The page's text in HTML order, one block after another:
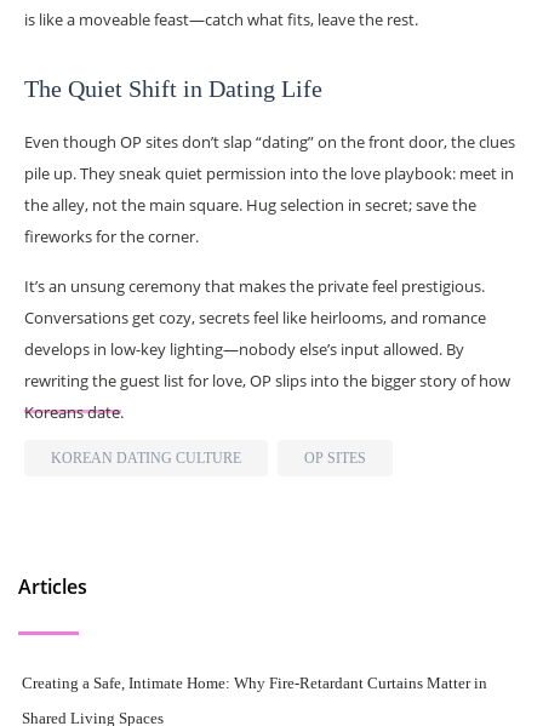
is like a moveable feast—catch what fits, leave the rest.
The Quiet Shift in Dating Life
Even though OP sites don’t slap “dating” on the front door, the clues
pile up. They sneak quiet permission into the love playbook: meet in
the alley, not the main square. Hug selection in secret; save the
fireworks for the corner.
It’s an unsung ceremony that makes the private feel prestigious.
Conversations get cozy, secrets feel like heirlooms, and romance
develops in low-key lighting—nobody else’s input allowed. By
rewriting the guest list for love, OP slips into the bigger story of how
Koreans date.
KOREAN DATING CULTURE OP SITES
Articles
Creating a Safe, Intimate Home: Why Fire-Retardant Curtains Matter in
Shared Living Spaces